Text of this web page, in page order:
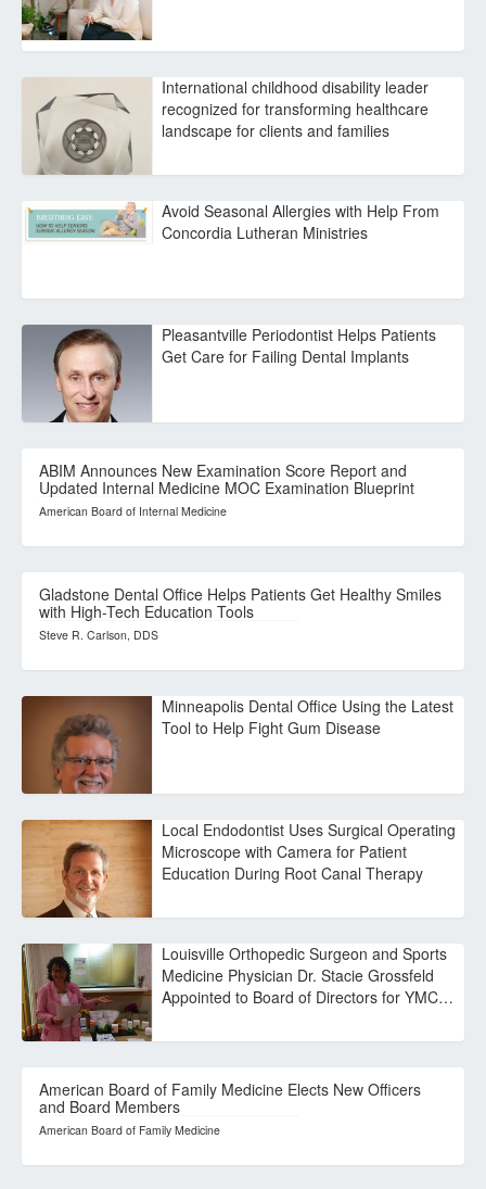
International childhood disability leader
recognized for transforming healthcare
landscape for clients and families
Avoid Seasonal Allergies with Help From
Concordia Lutheran Ministries
Pleasantville Periodontist Helps Patients
Get Care for Failing Dental Implants
ABIM Announces New Examination Score Report and
Updated Internal Medicine MOC Examination Blueprint
American Board of Internal Medicine
Gladstone Dental Office Helps Patients Get Healthy Smiles
with High-Tech Education Tools
Steve R. Carlson, DDS
Minneapolis Dental Office Using the Latest
Tool to Help Fight Gum Disease
Local Endodontist Uses Surgical Operating
Microscope with Camera for Patient
Education During Root Canal Therapy
Louisville Orthopedic Surgeon and Sports
Medicine Physician Dr. Stacie Grossfeld
Appointed to Board of Directors for YMC…
American Board of Family Medicine Elects New Officers
and Board Members
American Board of Family Medicine